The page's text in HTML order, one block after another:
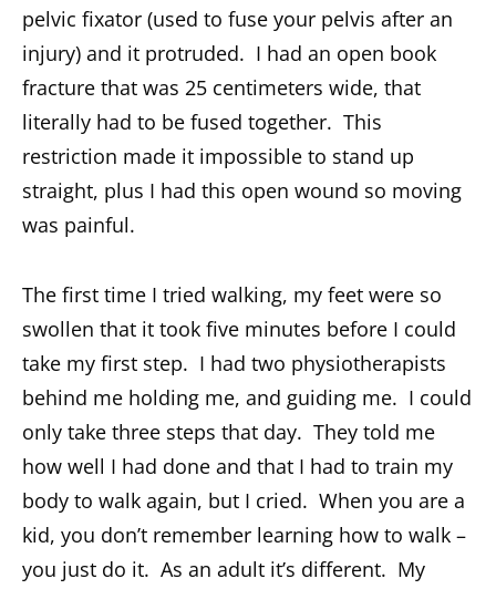
pelvic fixator (used to fuse your pelvis after an
injury) and it protruded. I had an open book
fracture that was 25 centimeters wide, that
literally had to be fused together. This
restriction made it impossible to stand up
straight, plus I had this open wound so moving
was painful.
The first time I tried walking, my feet were so
swollen that it took five minutes before I could
take my first step. I had two physiotherapists
behind me holding me, and guiding me. I could
only take three steps that day. They told me
how well I had done and that I had to train my
body to walk again, but I cried. When you are a
kid, you don’t remember learning how to walk –
you just do it. As an adult it’s different. My